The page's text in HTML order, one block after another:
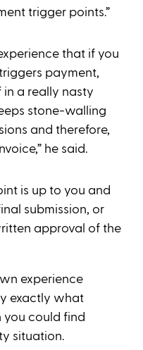
trigger points.”
that if you
payment,
in a really nasty
stone-walling
and therefore,
he said.
is up to you and
submission, or
approval of the
experience
exactly what
you could find
situation.